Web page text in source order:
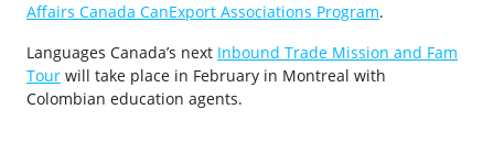
Affairs Canada CanExport Associations Program.
Languages Canada’s next Inbound Trade Mission and Fam
Tour will take place in February in Montreal with
Colombian education agents.